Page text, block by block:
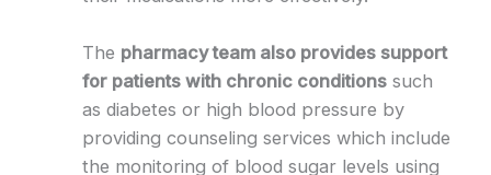
The pharmacy team also provides support
for patients with chronic conditionssuch
as diabetes or high blood pressure by
providing counseling services which include
the monitoring of blood sugar levels using